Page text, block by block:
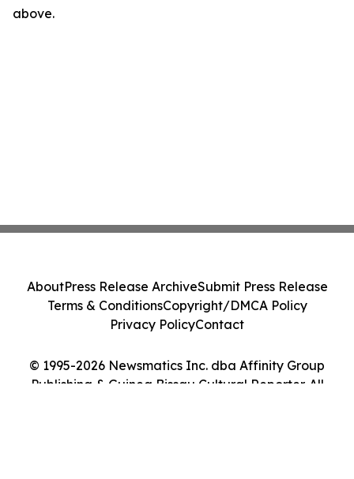
above.
© 1995-2026 Newsmatics Inc. dba Affinity Group
Publishing & Guinea Bissau Cultural Reporter. All
AboutPress Release ArchiveSubmit Press Release
Terms & ConditionsCopyright/DMCA Policy
Privacy PolicyContact